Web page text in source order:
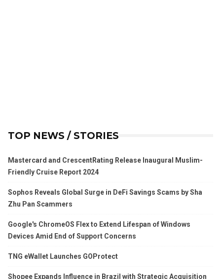
TOP NEWS / STORIES
Mastercard and CrescentRating Release Inaugural Muslim-
Friendly Cruise Report 2024
Sophos Reveals Global Surge in DeFi Savings Scams by Sha
Zhu Pan Scammers
Google's ChromeOS Flex to Extend Lifespan of Windows
Devices Amid End of Support Concerns
TNG eWallet Launches GOProtect
Shopee Expands Influence in Brazil with Strategic Acquisition